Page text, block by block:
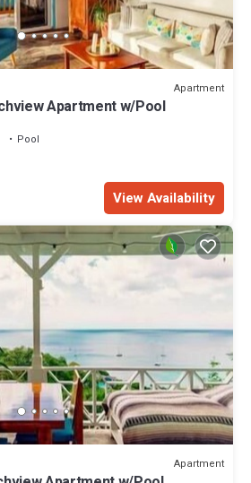
Apartment
Apartment w/Pool
Pool
View Availability
Apartment